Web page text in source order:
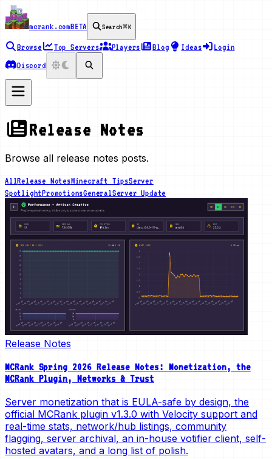
mcrank.comBETA Search⌘K
Browse Top Servers Players Blog Ideas
Login
Discord
Release Notes
Browse all release notes posts.
AllRelease NotesMinecraft TipsServer
SpotlightPromotionsGeneralServer Update
Release Notes
MCRank Spring 2026 Release Notes: Monetization, the
MCRank Plugin, Networks & Trust
Server monetization that is EULA-safe by design, the
official MCRank plugin v1.3.0 with Velocity support and
real-time stats, network/hub listings, community
flagging, server archival, an in-house votifier client, self-
hosted avatars, and a long list of polish.